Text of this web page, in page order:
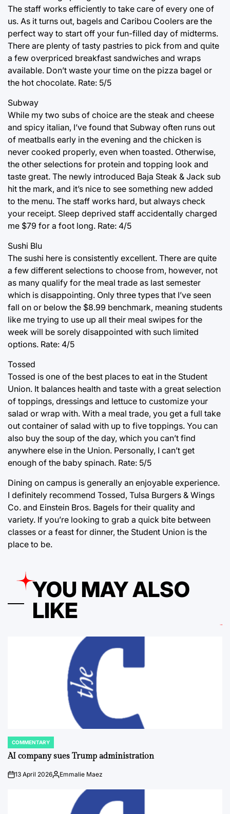
The staff works efficiently to take care of every one of
us. As it turns out, bagels and Caribou Coolers are the
perfect way to start off your fun-filled day of midterms.
There are plenty of tasty pastries to pick from and quite
a few overpriced breakfast sandwiches and wraps
available. Don’t waste your time on the pizza bagel or
the hot chocolate. Rate: 5/5
Subway
While my two subs of choice are the steak and cheese
and spicy italian, I’ve found that Subway often runs out
of meatballs early in the evening and the chicken is
never cooked properly, even when toasted. Otherwise,
the other selections for protein and topping look and
taste great. The newly introduced Baja Steak & Jack sub
hit the mark, and it’s nice to see something new added
to the menu. The staff works hard, but always check
your receipt. Sleep deprived staff accidentally charged
me $79 for a foot long. Rate: 4/5
Sushi Blu
The sushi here is consistently excellent. There are quite
a few different selections to choose from, however, not
as many qualify for the meal trade as last semester
which is disappointing. Only three types that I’ve seen
fall on or below the $8.99 benchmark, meaning students
like me trying to use up all their meal swipes for the
week will be sorely disappointed with such limited
options. Rate: 4/5
Tossed
Tossed is one of the best places to eat in the Student
Union. It balances health and taste with a great selection
of toppings, dressings and lettuce to customize your
salad or wrap with. With a meal trade, you get a full take
out container of salad with up to five toppings. You can
also buy the soup of the day, which you can’t find
anywhere else in the Union. Personally, I can’t get
enough of the baby spinach. Rate: 5/5
Dining on campus is generally an enjoyable experience.
I definitely recommend Tossed, Tulsa Burgers & Wings
Co. and Einstein Bros. Bagels for their quality and
variety. If you’re looking to grab a quick bite between
classes or a feast for dinner, the Student Union is the
place to be.
YOU MAY ALSO
LIKE
POSTED
IN
COMMENTARY
AI company sues Trump administration
on13 April 2026Posted
Emmalie Maez